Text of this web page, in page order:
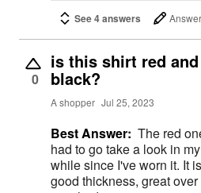
See 4 answers Answer
0
is this shirt red
black?
A shopper Jul 25, 2023
Best Answer: The red
had to go take a look in
while since I've worn it. It
good thickness, great